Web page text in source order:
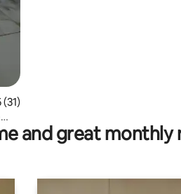
of 5 average rating, 31 reviews
(31)
and great monthly